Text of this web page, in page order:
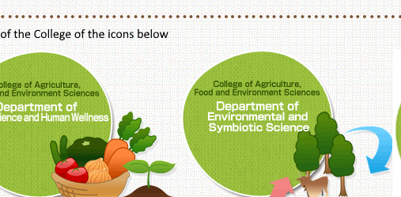
Agriculture,Food and Environment Sciences, Department of Sustainable Agriculture
College of Agriculture,Food and Environment Sciences,